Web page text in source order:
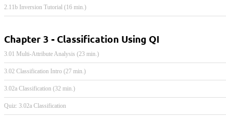
2.11b Inversion Tutorial (16 min.)
Chapter 3 - Classification Using QI
3.01 Multi-Attribute Analysis (23 min.)
3.02 Classification Intro (27 min.)
3.02a Classification (32 min.)
Quiz: 3.02a Classification